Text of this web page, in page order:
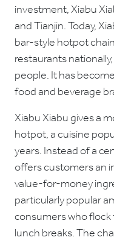
investment, Xiabu
and Tianjin. Today,
bar-style hotpot
restaurants
people. It has
food and beverage
Xiabu Xiabu gives a
hotpot, a cuisine
years. Instead of a
offers customers an
value-for-money
particularly popular
consumers who
lunch breaks. The